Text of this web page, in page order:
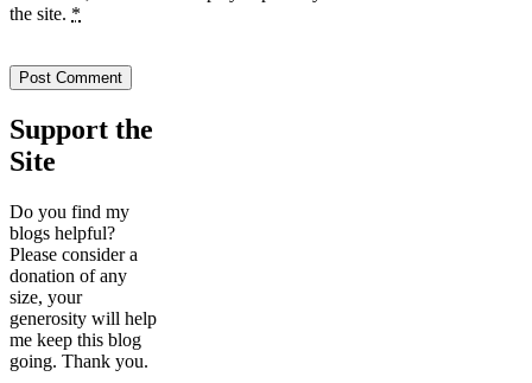
the site. *
Support the
Site
Do you find my
blogs helpful?
Please consider a
donation of any
size, your
generosity will help
me keep this blog
going. Thank you.